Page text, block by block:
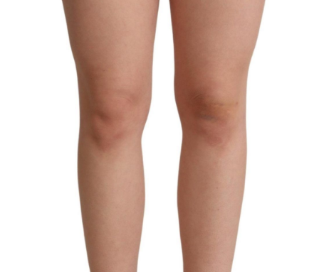
Technology (28)
Women (1,896)
Belts (243)
Gloves (49)
Hat (169)
Hats (102)
Headbands (57)
Keychains (48)
Backpacks (144)
Briefcases (1)